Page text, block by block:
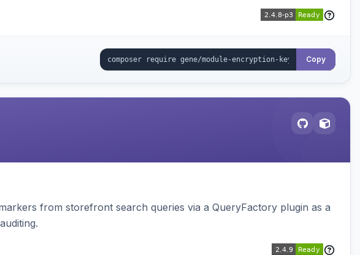
Copy
from storefront search queries via a QueryFactory plugin as a